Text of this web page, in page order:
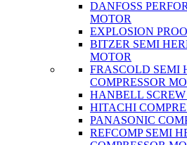
DANFOSS
MOTOR
EXPLOSION
BITZER SEMI
MOTOR
FRASCOLD SEMI
COMPRESSOR
HANBELL SCREW
HITACHI
PANASONIC
REFCOMP SEMI